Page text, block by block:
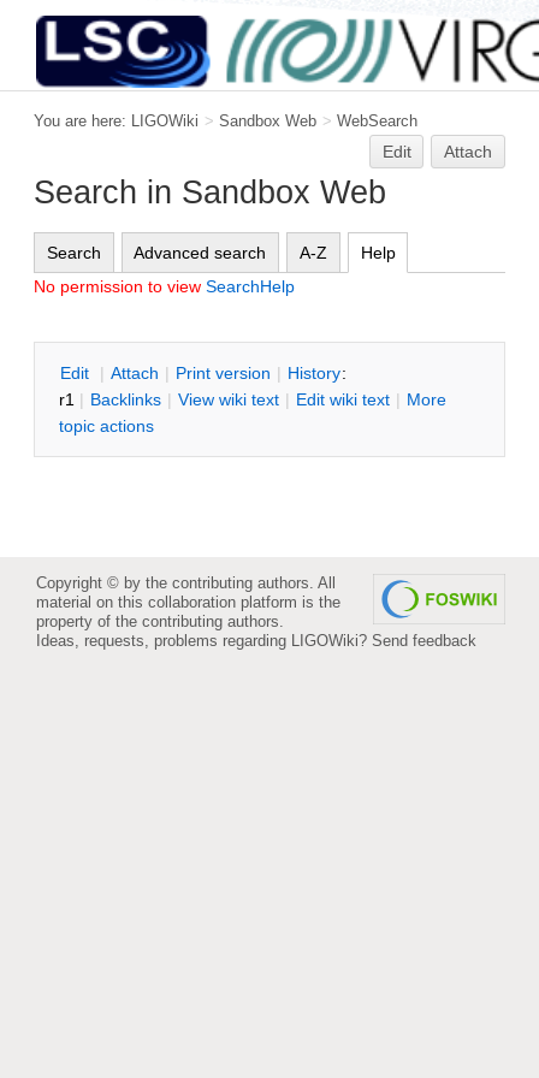
You are here: LIGOWiki > Sandbox Web > WebSearch
Edit Attach
Search in Sandbox Web
Search Advanced search A-Z
Help
No permission to view SearchHelp
Edit | Attach | Print version | History:
r1 | Backlinks | View wiki text | Edit wiki text | More
topic actions
Copyright © by the contributing authors. All
material on this collaboration platform is the
property of the contributing authors.
Ideas, requests, problems regarding LIGOWiki? Send feedback